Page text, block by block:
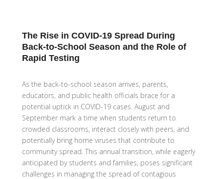
The Rise in COVID-19 Spread During
Back-to-School Season and the Role of
Rapid Testing
As the back-to-school season arrives, parents,
educators, and public health officials brace for a
potential uptick in COVID-19 cases. August and
September mark a time when students return to
crowded classrooms, interact closely with peers, and
potentially bring home viruses that contribute to
community spread. This annual transition, while eagerly
anticipated by students and families, poses significant
challenges in managing the spread of contagious